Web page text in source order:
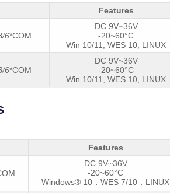
Features
6*COM
DC 9V~36V
-20~60°C
Win 10/11, WES 10, LINUX
6*COM
DC 9V~36V
-20~60°C
Win 10/11, WES 10, LINUX
Features
DC 9V~36V
-20~60°C
Windows® 10，WES 7/10，LINUX